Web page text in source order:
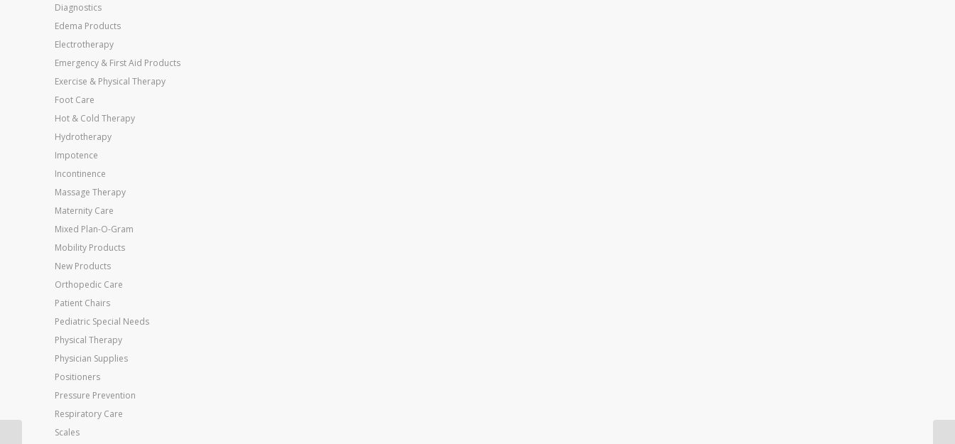
Diagnostics
Edema Products
Electrotherapy
Emergency & First Aid Products
Exercise & Physical Therapy
Foot Care
Hot & Cold Therapy
Hydrotherapy
Impotence
Incontinence
Massage Therapy
Maternity Care
Mixed Plan-O-Gram
Mobility Products
New Products
Orthopedic Care
Patient Chairs
Pediatric Special Needs
Physical Therapy
Physician Supplies
Positioners
Pressure Prevention
Respiratory Care
Scales